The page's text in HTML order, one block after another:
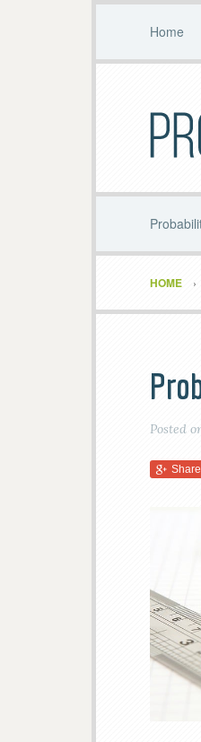
Home
HOME
Posted
Share